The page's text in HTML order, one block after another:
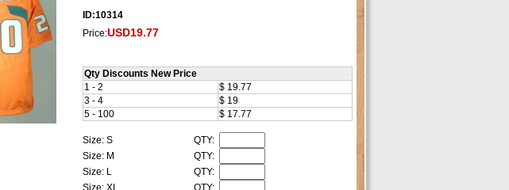
ID:10314
Price:USD19.77
Qty Discounts New Price
1 - 2
$ 19.77
3 - 4
$ 19
5 - 100
$ 17.77
Size: S
QTY:
Size: M
QTY:
Size: L
QTY:
Size: XL
QTY: